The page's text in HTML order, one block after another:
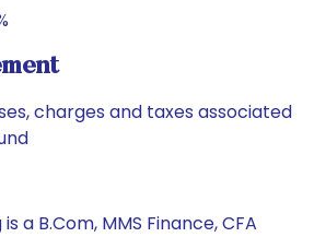
charges and taxes associated
a B.Com, MMS Finance, CFA